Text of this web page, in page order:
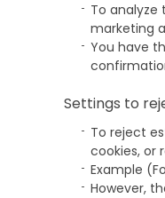
To analyze
marketing
You have
Settings to
To reject
cookies, or
Example
However,